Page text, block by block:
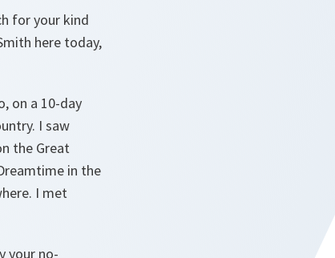
for your kind
here today,
on a 10-day
I saw
the Great
in the
I met
your no-